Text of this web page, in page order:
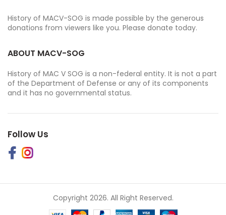
History of MACV-SOG is made possible by the generous
donations from viewers like you. Please donate today.
ABOUT MACV-SOG
History of MAC V SOG is a non-federal entity. It is not a part
of the Department of Defense or any of its components
and it has no governmental status.
Follow Us
Copyright 2026. All Right Reserved.